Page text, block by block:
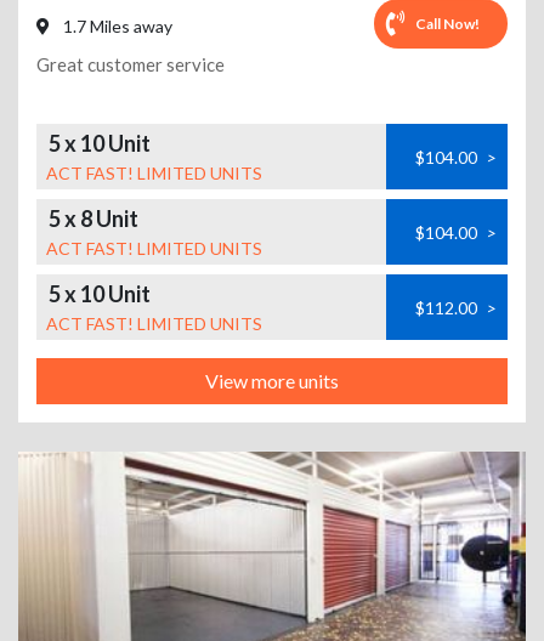
1.7 Miles away Call Now!
Great customer service
5 x 10 Unit
ACT FAST! LIMITED UNITS
$104.00 >
5 x 8 Unit
ACT FAST! LIMITED UNITS
$104.00 >
5 x 10 Unit
ACT FAST! LIMITED UNITS
$112.00 >
View more units